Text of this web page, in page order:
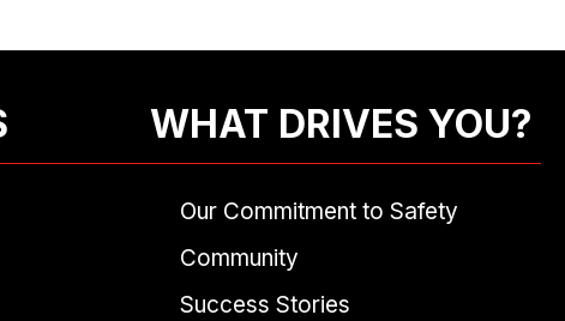
WHAT DRIVES YOU?
Our Commitment to Safety
Community
Success Stories